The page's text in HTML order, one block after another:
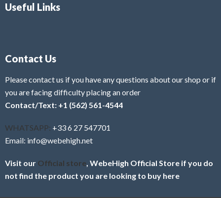
Useful Links
Contact Us
Please contact us if you have any questions about our shop or if
you are facing difficulty placing an order
Contact/Text: +1 (562) 561-4544
WHATSAPP: +33 6 27 547701
Email: info@webehigh.net
Visit our Official store , WebeHigh Official Store if you do
not find the product you are looking to buy here